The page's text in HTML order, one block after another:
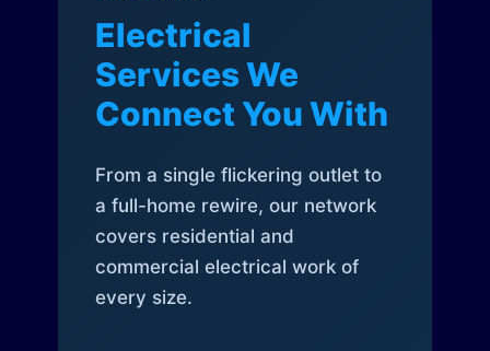
Electrical
Services We
Connect You With
From a single flickering outlet to
a full-home rewire, our network
covers residential and
commercial electrical work of
every size.